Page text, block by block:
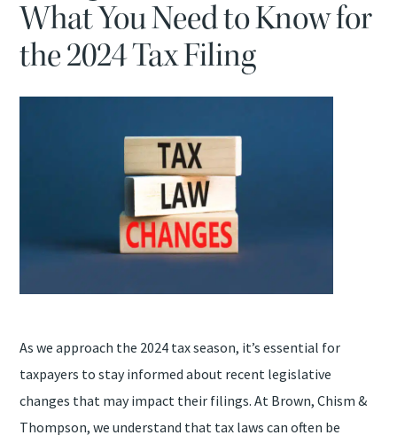
TAX PROBLEMS
ATTEST SERVICES
BOOKKEEPING SERVICES
QUICKBOOKS ASSISTANCE
SAFESEND RETURNS
What You Need to Know for
the 2024 Tax Filing
As we approach the 2024 tax season, it’s essential for
taxpayers to stay informed about recent legislative
changes that may impact their filings. At Brown, Chism &
Thompson, we understand that tax laws can often be